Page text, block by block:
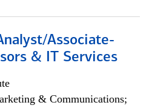
Associate-
& IT Services
& Communications;